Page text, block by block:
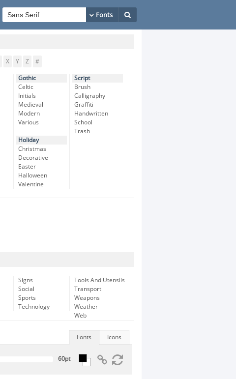
X Y Z #
Gothic
Celtic
Initials
Medieval
Modern
Various
Holiday
Christmas
Decorative
Easter
Halloween
Valentine
Script
Brush
Calligraphy
Graffiti
Handwritten
School
Trash
Signs
Social
Sports
Technology
Tools And Utensils
Transport
Weapons
Weather
Web
Icons
Fonts